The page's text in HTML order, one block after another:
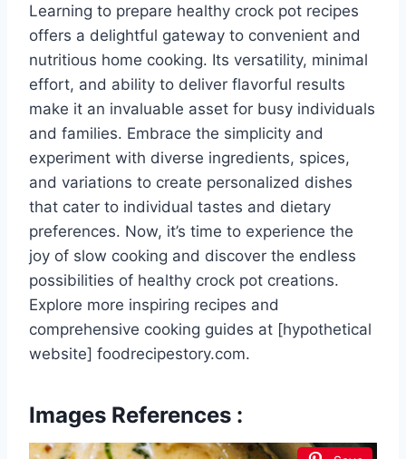
Learning to prepare healthy crock pot recipes
offers a delightful gateway to convenient and
nutritious home cooking. Its versatility, minimal
effort, and ability to deliver flavorful results
make it an invaluable asset for busy individuals
and families. Embrace the simplicity and
experiment with diverse ingredients, spices,
and variations to create personalized dishes
that cater to individual tastes and dietary
preferences. Now, it’s time to experience the
joy of slow cooking and discover the endless
possibilities of healthy crock pot creations.
Explore more inspiring recipes and
comprehensive cooking guides at [hypothetical
website] foodrecipestory.com.
Images References :